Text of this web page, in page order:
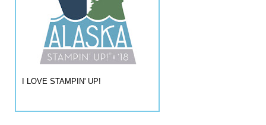
I LOVE STAMPIN' UP!